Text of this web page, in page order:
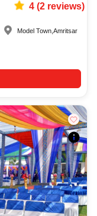
4(2reviews)
Model Town ,Amritsar